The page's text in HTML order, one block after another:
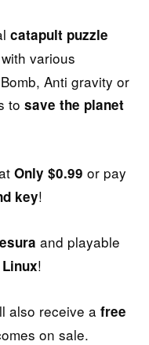
catapult puzzle
various
Anti gravity or
to save the planet
Only $0.99 or pay
key!
and playable
!
also receive a free
on sale.